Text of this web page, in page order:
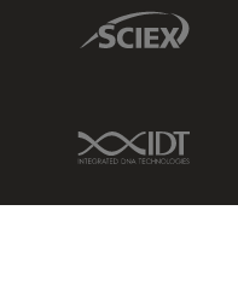
Sciex Link
IDT Link